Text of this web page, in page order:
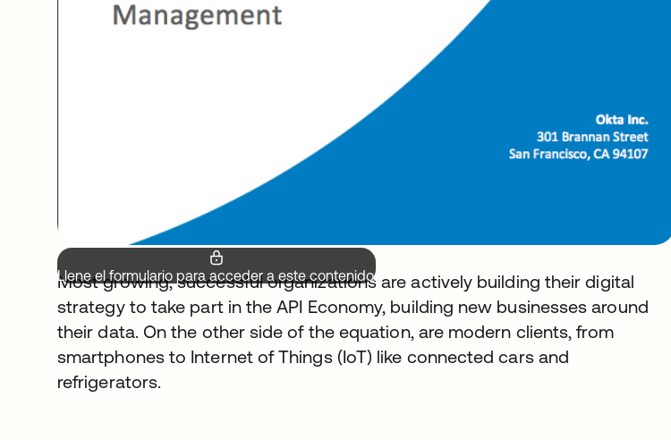
Llene el formulario para acceder a este contenido.
Most growing, successful organizations are actively building their digital
strategy to take part in the API Economy, building new businesses around
their data. On the other side of the equation, are modern clients, from
smartphones to Internet of Things (IoT) like connected cars and
refrigerators.